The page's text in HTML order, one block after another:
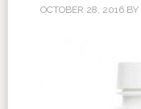
OCTOBER 28, 2016BY